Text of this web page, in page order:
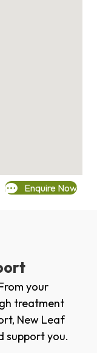
Enquire Now
your
treatment
New Leaf
support you.